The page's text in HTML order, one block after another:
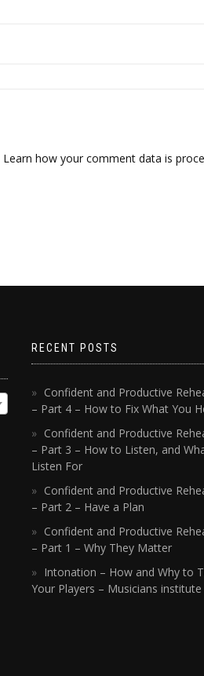
Learn how your comment data is
RECENT POSTS
Confident and Productive
– Part 4 – How to Fix What You
Confident and Productive
– Part 3 – How to Listen, and
Listen For
Confident and Productive
– Part 2 – Have a Plan
Confident and Productive
– Part 1 – Why They Matter
Intonation – How and Why to
Your Players – Musicians institute